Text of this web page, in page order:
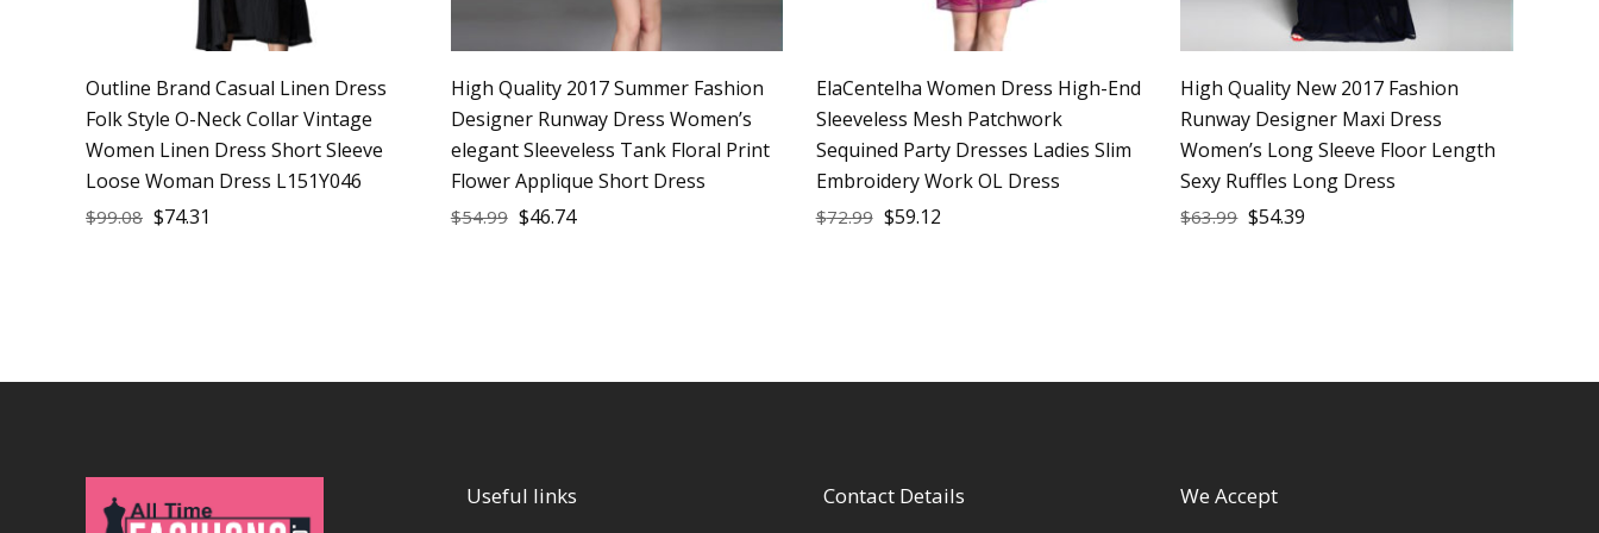
Outline Brand Casual Linen Dress
Folk Style O-Neck Collar Vintage
Women Linen Dress Short Sleeve
Loose Woman Dress L151Y046
$99.08 $74.31
High Quality 2017 Summer Fashion
Designer Runway Dress Women’s
elegant Sleeveless Tank Floral Print
Flower Applique Short Dress
$54.99 $46.74
ElaCentelha Women Dress High-End
Sleeveless Mesh Patchwork
Sequined Party Dresses Ladies Slim
Embroidery Work OL Dress
$72.99 $59.12
High Quality New 2017 Fashion
Runway Designer Maxi Dress
Women’s Long Sleeve Floor Length
Sexy Ruffles Long Dress
$63.99 $54.39
Useful links Contact Details We Accept